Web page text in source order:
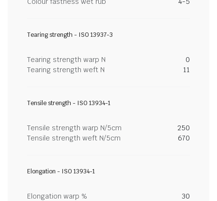
Tearing strength - ISO 13937-3
Tearing strength warp N
0
Tearing strength weft N
11
Tensile strength - ISO 13934-1
Tensile strength warp N/5cm
250
Tensile strength weft N/5cm
670
Elongation - ISO 13934-1
Elongation warp %
30